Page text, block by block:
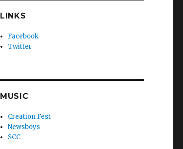
LINKS
Facebook
Twitter
MUSIC
Creation Fest
Newsboys
SCC